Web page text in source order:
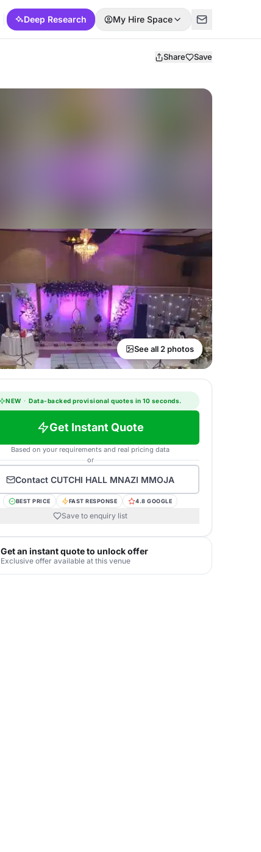
Deep Research My Hire Space
Share Save
See all 2 photos
NEW · Data-backed provisional quotes in 10 seconds.
Get Instant Quote
Based on your requirements and real pricing data
or
Contact CUTCHI HALL MNAZI MMOJA
BEST PRICE FAST RESPONSE 4.8 GOOGLE
Save to enquiry list
Get an instant quote to unlock offer
Exclusive offer available at this venue